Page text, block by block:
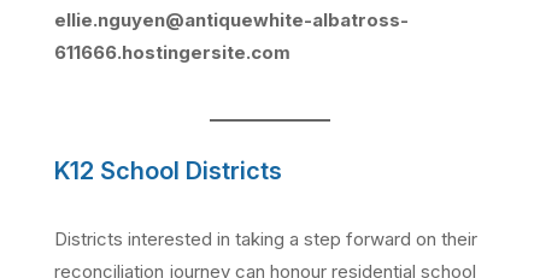
ellie.nguyen@antiquewhite-albatross-
611666.hostingersite.com
K12 School Districts
Districts interested in taking a step forward on their
reconciliation journey can honour residential school